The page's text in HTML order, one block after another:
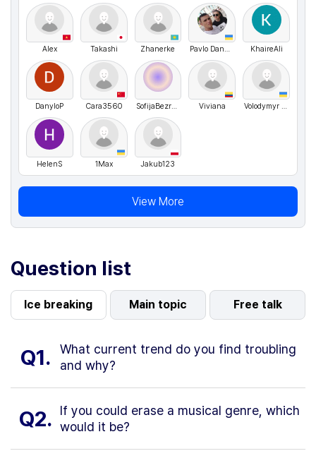
Alex Takashi Zhanerke Pavlo Danyleiko KhaireAli
DanyloP Cara3560 SofijaBezrukova Viviana Volodymyr UA
HelenS 1Max Jakub123
View More
Question list
Ice breaking Main topic Free talk
Q1.
What current trend do you find troubling
and why?
Q2.
If you could erase a musical genre, which
would it be?